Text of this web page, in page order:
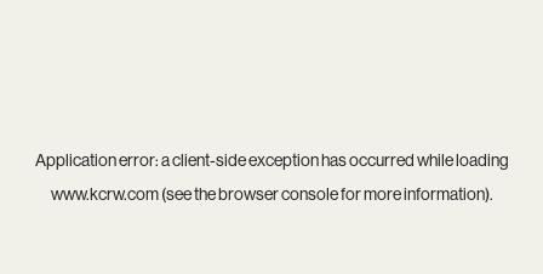
Application error: aclient-side exception has occurred while loading
www.kcrw.com(see thebrowser consolefor more information).